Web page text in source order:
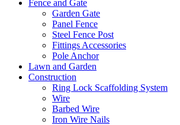
Fence and Gate
Garden Gate
Panel Fence
Steel Fence Post
Fittings Accessories
Pole Anchor
Lawn and Garden
Construction
Ring Lock Scaffolding System
Wire
Barbed Wire
Iron Wire Nails